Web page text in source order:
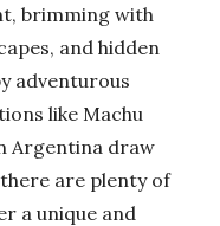
brimming with
and hidden
adventurous
like Machu
Argentina draw
are plenty of
a unique and